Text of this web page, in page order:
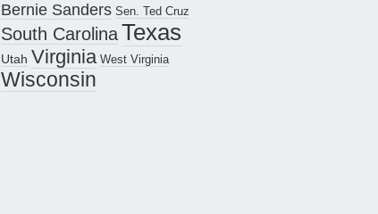
Bernie Sanders Sen. Ted Cruz
South CarolinaTexas
Utah Virginia West Virginia
Wisconsin